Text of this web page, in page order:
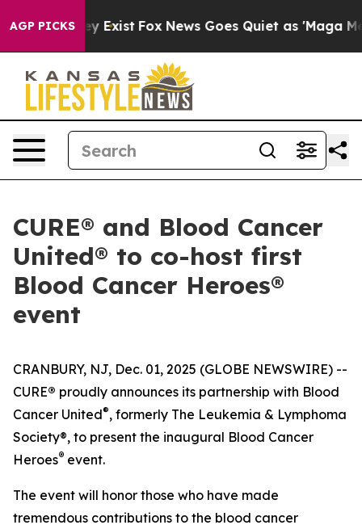
AGP PICKS
They Exist Fox News Goes Quiet as 'Maga
CURE® and Blood Cancer
United® to co-host first
Blood Cancer Heroes®
event
CRANBURY, NJ, Dec. 01, 2025 (GLOBE NEWSWIRE) --
CURE® proudly announces its partnership with Blood
Cancer United®, formerly The Leukemia & Lymphoma
Society®, to present the inaugural Blood Cancer
Heroes® event.
The event will honor those who have made
tremendous contributions to the blood cancer